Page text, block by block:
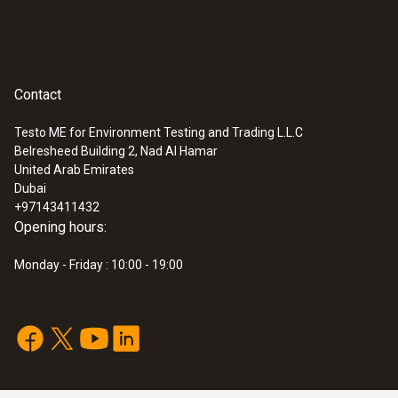
Contact
Testo ME for Environment Testing and Trading L.L.C
Belresheed Building 2, Nad Al Hamar
United Arab Emirates
Dubai
+97143411432
Opening hours:
Monday - Friday : 10:00 - 19:00